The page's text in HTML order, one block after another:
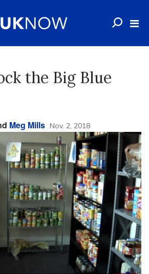
the Big Blue
Meg Mills Nov. 2, 2018